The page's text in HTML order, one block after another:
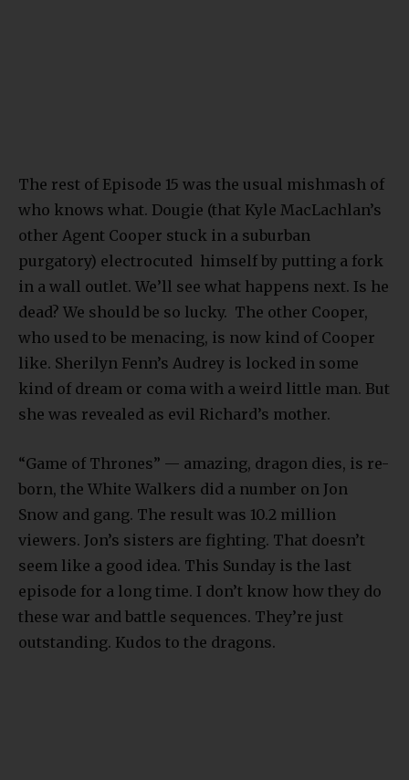
The rest of Episode 15 was the usual mishmash of
who knows what. Dougie (that Kyle MacLachlan’s
other Agent Cooper stuck in a suburban
purgatory) electrocuted himself by putting a fork
in a wall outlet. We’ll see what happens next. Is he
dead? We should be so lucky. The other Cooper,
who used to be menacing, is now kind of Cooper
like. Sherilyn Fenn’s Audrey is locked in some
kind of dream or coma with a weird little man. But
she was revealed as evil Richard’s mother.
“Game of Thrones” — amazing, dragon dies, is re-
born, the White Walkers did a number on Jon
Snow and gang. The result was 10.2 million
viewers. Jon’s sisters are fighting. That doesn’t
seem like a good idea. This Sunday is the last
episode for a long time. I don’t know how they do
these war and battle sequences. They’re just
outstanding. Kudos to the dragons.